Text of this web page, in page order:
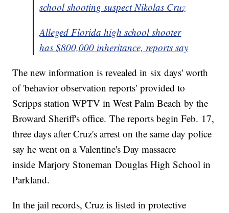
school shooting suspect Nikolas Cruz
Alleged Florida high school shooter
has $800,000 inheritance, reports say
The new information is revealed in six days' worth
of 'behavior observation reports' provided to
Scripps station WPTV in West Palm Beach by the
Broward Sheriff's office. The reports begin Feb. 17,
three days after Cruz's arrest on the same day police
say he went on a Valentine's Day massacre
inside Marjory Stoneman Douglas High School in
Parkland.
In the jail records, Cruz is listed in protective